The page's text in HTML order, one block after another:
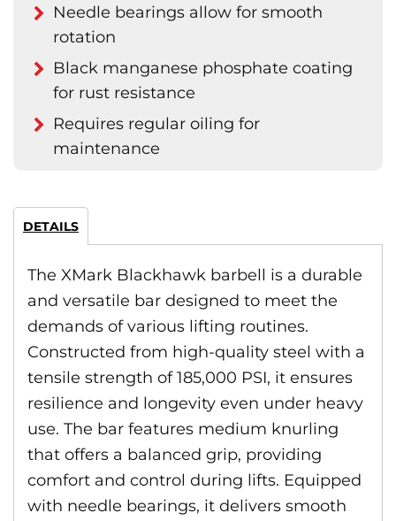
Needle bearings allow for smooth
rotation
Black manganese phosphate coating
for rust resistance
Requires regular oiling for
maintenance
DETAILS
The XMark Blackhawk barbell is a durable
and versatile bar designed to meet the
demands of various lifting routines.
Constructed from high-quality steel with a
tensile strength of 185,000 PSI, it ensures
resilience and longevity even under heavy
use. The bar features medium knurling
that offers a balanced grip, providing
comfort and control during lifts. Equipped
with needle bearings, it delivers smooth